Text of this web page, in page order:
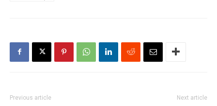
Previous article Next article